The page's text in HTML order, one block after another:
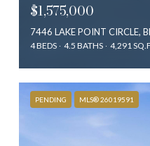
$1,575,000
7446 LAKE POINT CIRCLE,
4 BEDS 4.5 BATHS 4,291
PENDING MLS® 26019591